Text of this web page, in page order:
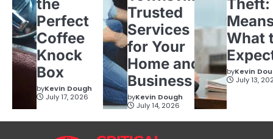
the
Perfect
Coffee
Knock
Box
byKevin Dough
July 17, 2026
Trusted
Services
for Your
Home and
Business
byKevin Dough
July 14, 2026
Theft:
What
byKevin
July 13,